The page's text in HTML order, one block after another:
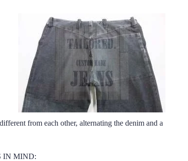
from each other, alternating the denim and a
IN MIND: